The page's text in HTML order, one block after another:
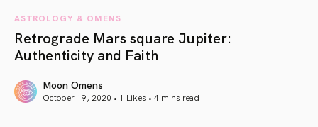
ASTROLOGY & OMENS
Retrograde Mars square Jupiter:
Authenticity and Faith
Moon Omens
October 19, 2020 • 1 Likes • 4 mins read